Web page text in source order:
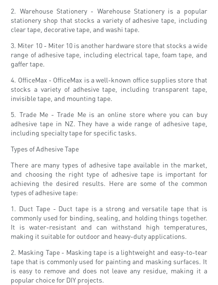
2. Warehouse Stationery - Warehouse Stationery is a popular
stationery shop that stocks a variety of adhesive tape, including
clear tape, decorative tape, and washi tape.
3. Miter 10 - Miter 10 is another hardware store that stocks a wide
range of adhesive tape, including electrical tape, foam tape, and
gaffer tape.
4. OfficeMax - OfficeMax is a well-known office supplies store that
stocks a variety of adhesive tape, including transparent tape,
invisible tape, and mounting tape.
5. Trade Me - Trade Me is an online store where you can buy
adhesive tape in NZ. They have a wide range of adhesive tape,
including specialty tape for specific tasks.
Types of Adhesive Tape
There are many types of adhesive tape available in the market,
and choosing the right type of adhesive tape is important for
achieving the desired results. Here are some of the common
types of adhesive tape:
1. Duct Tape - Duct tape is a strong and versatile tape that is
commonly used for binding, sealing, and holding things together.
It is water-resistant and can withstand high temperatures,
making it suitable for outdoor and heavy-duty applications.
2. Masking Tape - Masking tape is a lightweight and easy-to-tear
tape that is commonly used for painting and masking surfaces. It
is easy to remove and does not leave any residue, making it a
popular choice for DIY projects.